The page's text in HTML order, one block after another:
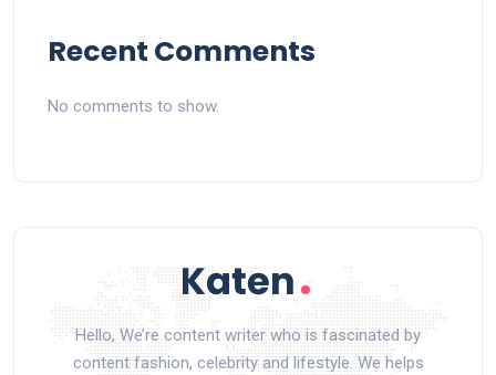
Recent Comments
No comments to show.
Hello, We’re content writer who is fascinated by
content fashion, celebrity and lifestyle. We helps